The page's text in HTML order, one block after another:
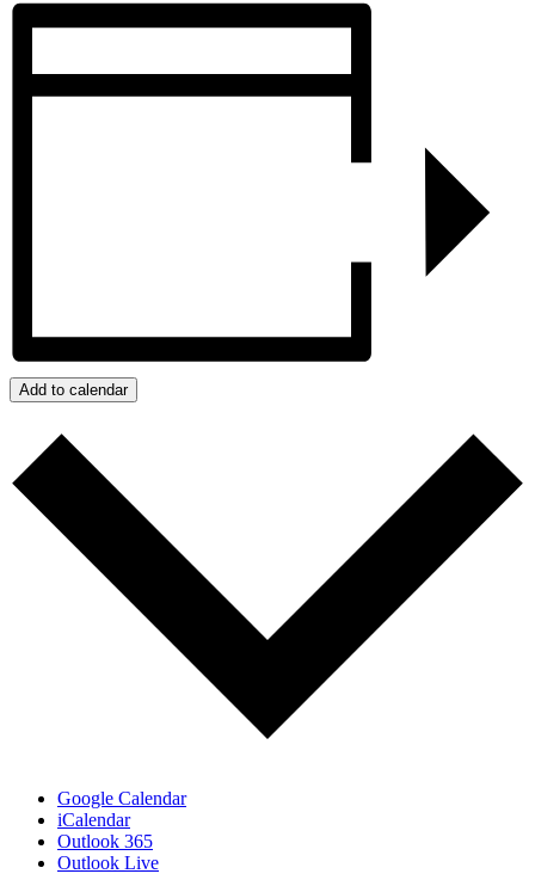
Add to calendar
Google Calendar
iCalendar
Outlook 365
Outlook Live